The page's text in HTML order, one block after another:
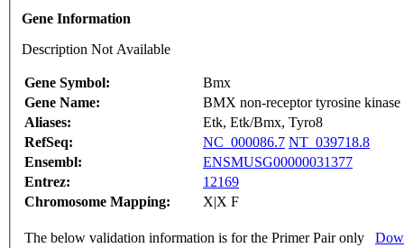
Gene Information
Description Not Available
Gene Symbol:
Bmx
Gene Name:
BMX non-receptor tyrosine kinase
Aliases:
Etk, Etk/Bmx, Tyro8
RefSeq:
NC_000086.7 NT_039718.8
Ensembl:
ENSMUSG00000031377
Entrez:
12169
Chromosome Mapping:
X|X F
The below validation information is for the Primer Pair only